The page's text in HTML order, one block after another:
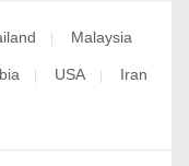
| Malaysia
| USA | Iran